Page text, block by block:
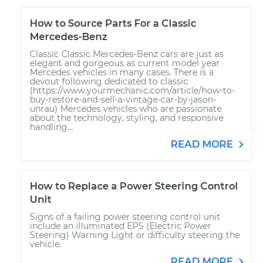
How to Source Parts For a Classic
Mercedes-Benz
Classic Classic Mercedes-Benz cars are just as
elegant and gorgeous as current model year
Mercedes vehicles in many cases. There is a
devout following dedicated to classic
(https://www.yourmechanic.com/article/how-to-
buy-restore-and-sell-a-vintage-car-by-jason-
unrau) Mercedes vehicles who are passionate
about the technology, styling, and responsive
handling...
READ MORE
How to Replace a Power Steering Control
Unit
Signs of a failing power steering control unit
include an illuminated EPS (Electric Power
Steering) Warning Light or difficulty steering the
vehicle.